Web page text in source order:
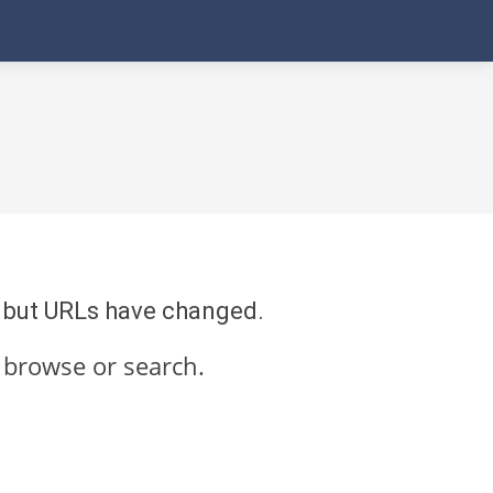
URLs have changed.
or search.